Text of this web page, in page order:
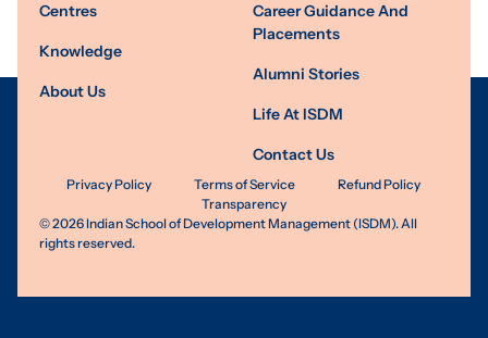
Centres
Knowledge
About Us
Career Guidance And
Placements
Alumni Stories
Life At ISDM
Contact Us
Privacy Policy Terms of Service
Refund Policy
Transparency
©2026Indian School of Development Management (ISDM). All
rights reserved.